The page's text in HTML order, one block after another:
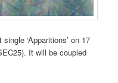
‘Apparitions’ on 17
It will be coupled